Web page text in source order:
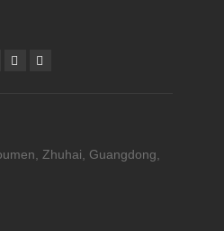
Zhuhai, Guangdong,